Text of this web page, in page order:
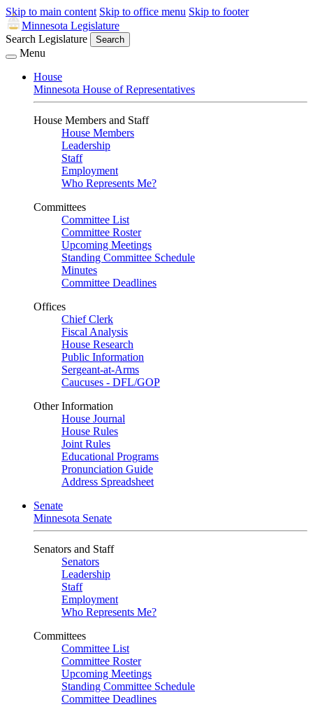
Skip to main content Skip to office menu Skip to footer
Minnesota Legislature
Search Legislature
Search
Menu
House
Minnesota House of Representatives
House Members and Staff
House Members
Leadership
Staff
Employment
Who Represents Me?
Committees
Committee List
Committee Roster
Upcoming Meetings
Standing Committee Schedule
Minutes
Committee Deadlines
Offices
Chief Clerk
Fiscal Analysis
House Research
Public Information
Sergeant-at-Arms
Caucuses - DFL/GOP
Other Information
House Journal
House Rules
Joint Rules
Educational Programs
Pronunciation Guide
Address Spreadsheet
Senate
Minnesota Senate
Senators and Staff
Senators
Leadership
Staff
Employment
Who Represents Me?
Committees
Committee List
Committee Roster
Upcoming Meetings
Standing Committee Schedule
Committee Deadlines